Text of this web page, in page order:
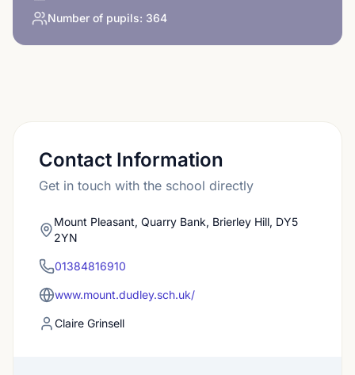
Number of pupils: 364
Contact Information
Get in touch with the school directly
Mount Pleasant, Quarry Bank, Brierley Hill, DY5
2YN
01384816910
www.mount.dudley.sch.uk/
Claire Grinsell